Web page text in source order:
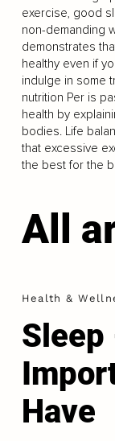
exercise, good
non-demanding
demonstrates
healthy even if
indulge in some
nutrition Per is
health by
bodies. Life
that excessive
the best for the
All
Health &
Sleep
Have